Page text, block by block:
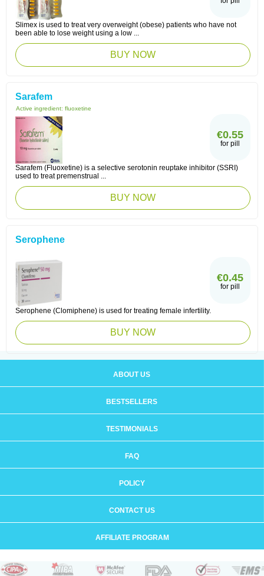
Slimex is used to treat very overweight (obese) patients who have not
been able to lose weight using a low ...
BUY NOW
Sarafem
Active ingredient: fluoxetine
€0.55
for pill
Sarafem (Fluoxetine) is a selective serotonin reuptake inhibitor (SSRI)
used to treat premenstrual ...
BUY NOW
Serophene
€0.45
for pill
Serophene (Clomiphene) is used for treating female infertility.
BUY NOW
ABOUT US
BESTSELLERS
TESTIMONIALS
FAQ
POLICY
CONTACT US
AFFILIATE PROGRAM